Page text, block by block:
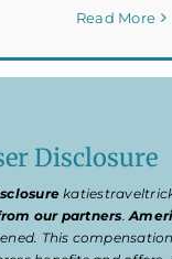
Read More
Disclosure
our partners.
This